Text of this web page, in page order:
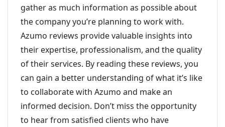
gather as much information as possible about
the company you’re planning to work with.
Azumo reviews provide valuable insights into
their expertise, professionalism, and the quality
of their services. By reading these reviews, you
can gain a better understanding of what it’s like
to collaborate with Azumo and make an
informed decision. Don’t miss the opportunity
to hear from satisfied clients who have